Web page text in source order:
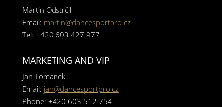
Martin Odstrčil
Email: martin@dancesportpro.cz
Tel: +420 603 427 977
MARKETING AND VIP
Jan Tomanek
Email: jan@dancesportpro.cz
Phone: +420 603 512 754